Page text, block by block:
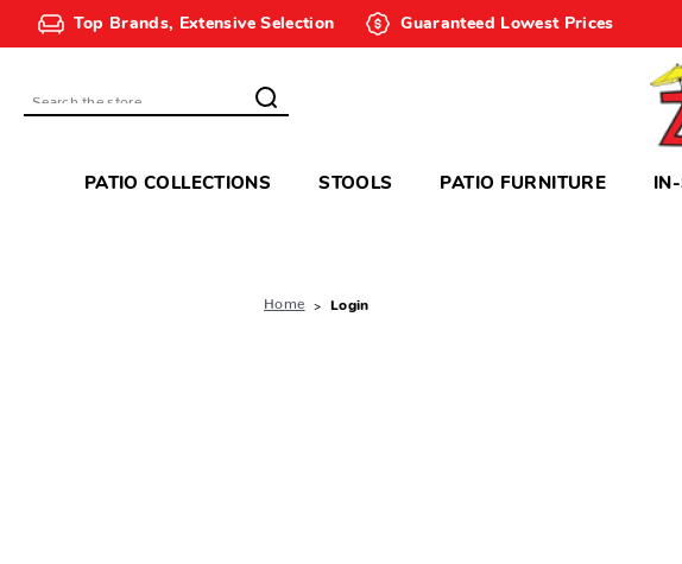
Top Brands, Extensive Selection Guaranteed Lowest Prices
Search
PATIO COLLECTIONS STOOLS PATIO FURNITURE IN-
Home Login